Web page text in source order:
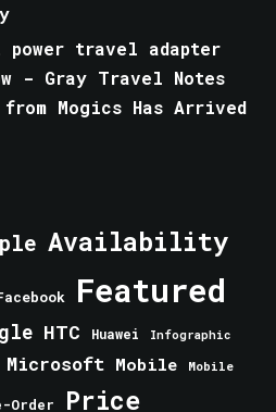
power travel adapter
- Gray Travel Notes
Mogics Has Arrived
Availability
Featured
HTC Huawei Infographic
Microsoft Mobile Mobile
Order Price